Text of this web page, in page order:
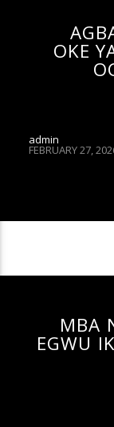
OKE
admin
FEBRUARY 27,
MBA
EGWU